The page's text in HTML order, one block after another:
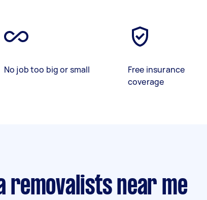
No job too big or small
Free insurance
coverage
removalists near me